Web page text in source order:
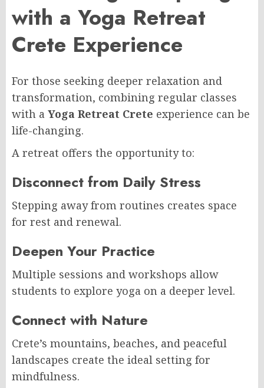
with a Yoga Retreat
Crete Experience
For those seeking deeper relaxation and
transformation, combining regular classes
with a Yoga Retreat Crete experience can be
life-changing.
A retreat offers the opportunity to:
Disconnect from Daily Stress
Stepping away from routines creates space
for rest and renewal.
Deepen Your Practice
Multiple sessions and workshops allow
students to explore yoga on a deeper level.
Connect with Nature
Crete’s mountains, beaches, and peaceful
landscapes create the ideal setting for
mindfulness.